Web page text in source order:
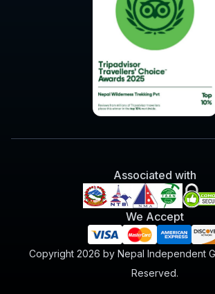
Associated with
We Accept
Copyright 2026 by Nepal Independent
Reserved.